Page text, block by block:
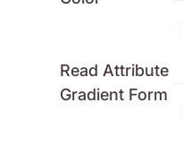
Read Attribute
Gradient Form